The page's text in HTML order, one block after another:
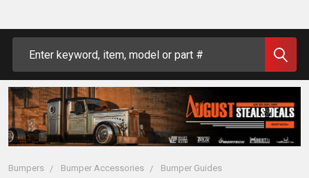
Bumpers Bumper Accessories Bumper Guides